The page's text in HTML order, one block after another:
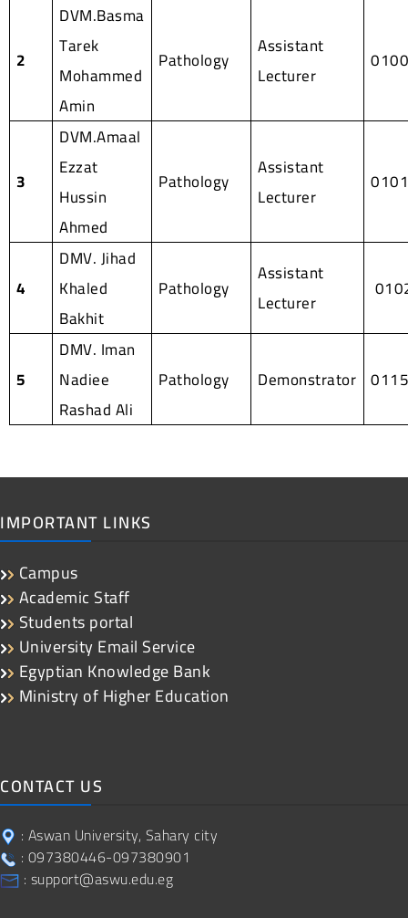
2
DVM.Basma
Tarek
Mohammed
Amin
Pathology
Assistant
Lecturer
3
DVM.Amaal
Ezzat
Hussin
Ahmed
Pathology
Assistant
Lecturer
4
DMV. Jihad
Khaled
Bakhit
Pathology
Assistant
Lecturer
5
DMV. Iman
Nadiee
Rashad Ali
Pathology Demonstrator
IMPORTANT LINKS
Campus
Academic Staff
Students portal
University Email Service
Egyptian Knowledge Bank
Ministry of Higher Education
CONTACT US
: Aswan University, Sahary city
: 097380446-097380901
: support@aswu.edu.eg